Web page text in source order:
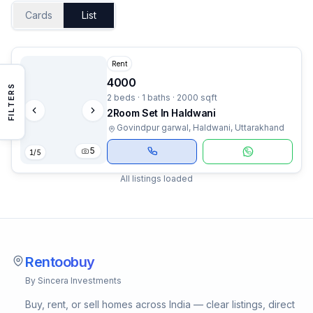
FILTERS
Cards List
1/5 5
Rent
4000
2 beds · 1 baths · 2000 sqft
2Room Set In Haldwani
Govindpur garwal, Haldwani, Uttarakhand
All listings loaded
Rentoobuy
By Sincera Investments
Buy, rent, or sell homes across India — clear listings, direct